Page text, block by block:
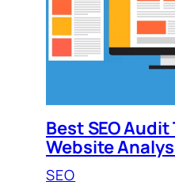
Best SEO
Website
SEO